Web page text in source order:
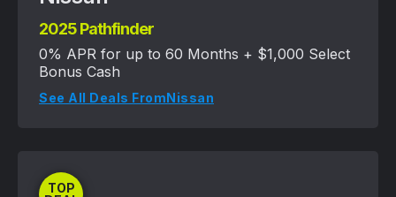
2025 Pathfinder
0% APR for up to 60 Months + $1,000 Select
Bonus Cash
See All Deals FromNissan
TOP